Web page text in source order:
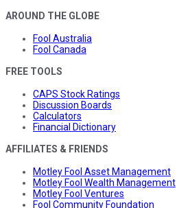
AROUND THE GLOBE
Fool Australia
Fool Canada
FREE TOOLS
CAPS Stock Ratings
Discussion Boards
Calculators
Financial Dictionary
AFFILIATES & FRIENDS
Motley Fool Asset Management
Motley Fool Wealth Management
Motley Fool Ventures
Fool Community Foundation